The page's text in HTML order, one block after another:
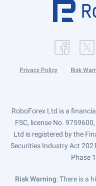
Privacy Policy Risk
RoboForex Ltd is a
FSC, license No.
Ltd is registered by the
Securities Industry Act
Phase
Risk Warning: There is a